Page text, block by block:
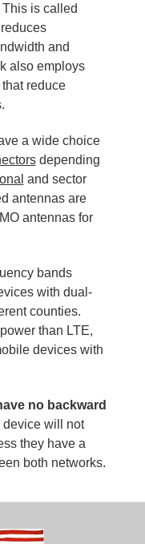
is called
and
also employs
reduce
a wide choice
depending
and sector
antennas are
antennas for
bands
with dual-
counties.
than LTE,
devices with
no backward
will not
they have a
both networks.